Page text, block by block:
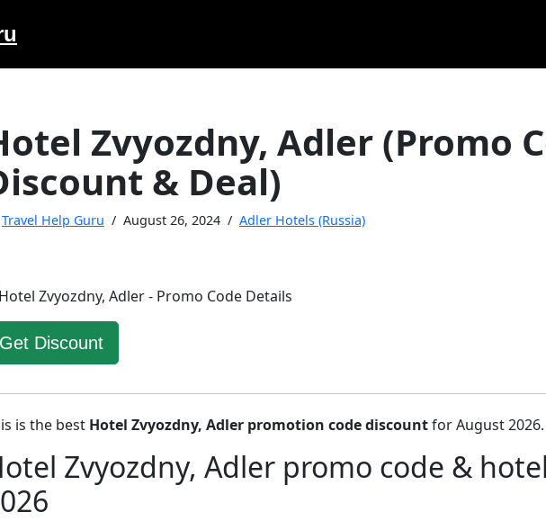
Zvyozdny, Adler (Promo
& Deal)
Travel Help Guru August 26, 2024 Adler Hotels (Russia)
Get Discount
is the best Hotel Zvyozdny, Adler promotion code discountfor August 2026.
Zvyozdny, Adler promo code &